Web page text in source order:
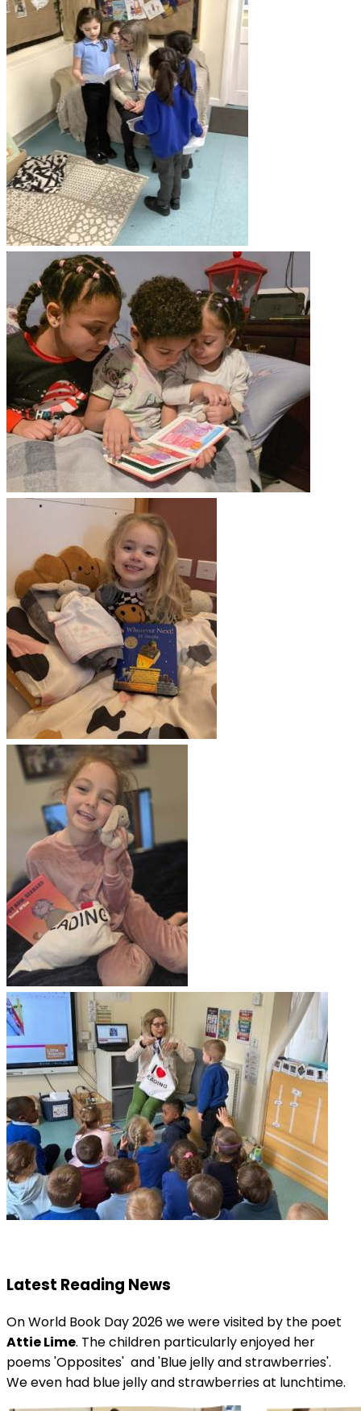
Latest Reading News
On World Book Day 2026 we were visited by the poet
Attie Lime. The children particularly enjoyed her
poems 'Opposites' and 'Blue jelly and strawberries'.
We even had blue jelly and strawberries at lunchtime.